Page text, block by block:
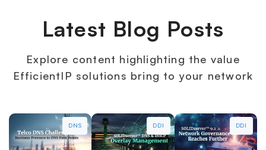
Latest Blog Posts
Explore content highlighting the value
EfficientIP solutions bring to your network
DNS DDI DDI